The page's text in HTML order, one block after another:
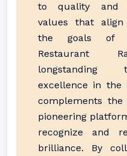
to quality and
values that
the goals of
Restaurant
excellence in the
complements
pioneering
recognize and
brilliance. By